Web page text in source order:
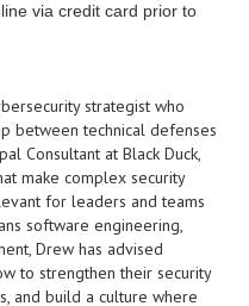
via credit card prior to
strategist who
between technical defenses
Consultant at Black Duck,
make complex security
for leaders and teams
software engineering,
Drew has advised
to strengthen their security
and build a culture where